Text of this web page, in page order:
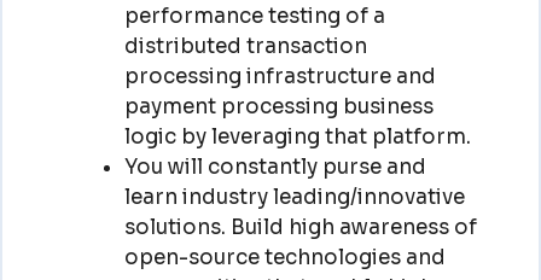
performance testing of a
distributed transaction
processing infrastructure and
payment processing business
logic by leveraging that platform.
You will constantly purse and
learn industry leading/innovative
solutions. Build high awareness of
open-source technologies and